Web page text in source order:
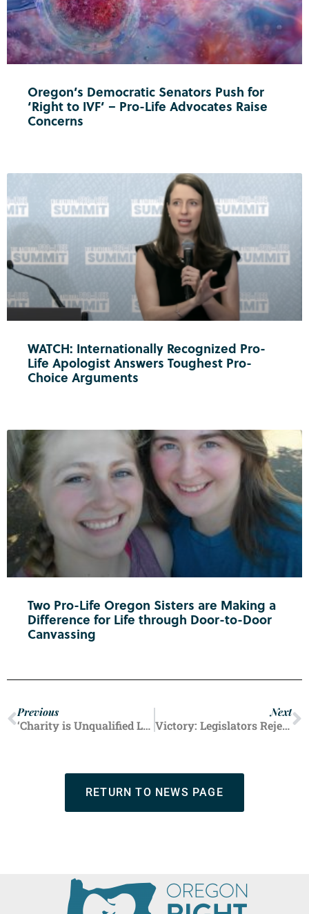
Oregon’s Democratic Senators Push for
‘Right to IVF’ – Pro-Life Advocates Raise
Concerns
WATCH: Internationally Recognized Pro-
Life Apologist Answers Toughest Pro-
Choice Arguments
Two Pro-Life Oregon Sisters are Making a
Difference for Life through Door-to-Door
Canvassing
Previous
‘Charity is Unqualified Love’: Neonatal Healthcare Pioneer Dies at 101 After Inspiring Career
Next
Victory: Legislators Reject Bill to Weaken Poland’s Strong Pro-Life Protections
RETURN TO NEWS PAGE